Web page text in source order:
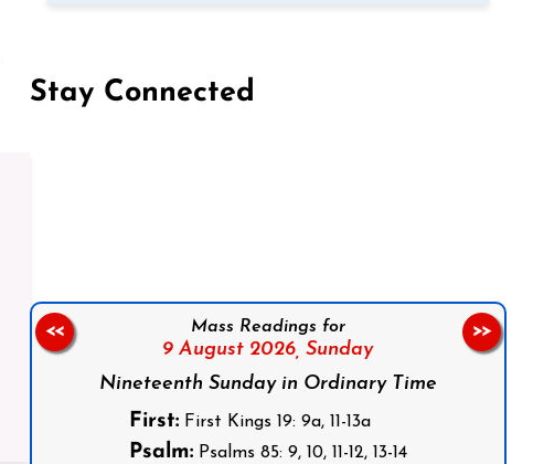
Stay Connected
Mass Readings for
9 August 2026, Sunday
Nineteenth Sunday in Ordinary Time
First:First Kings 19: 9a, 11-13a
Psalm:Psalms 85: 9, 10, 11-12, 13-14
<< >>